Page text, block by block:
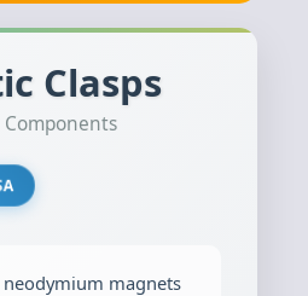
Clasps
Components
magnets